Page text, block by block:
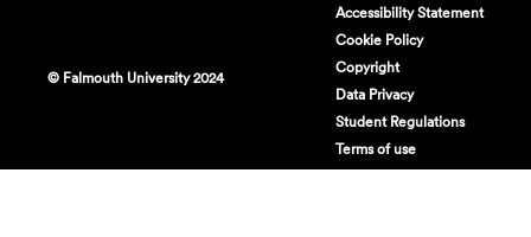
© Falmouth University 2024
Accessibility Statement
Cookie Policy
Copyright
Data Privacy
Student Regulations
Terms of use